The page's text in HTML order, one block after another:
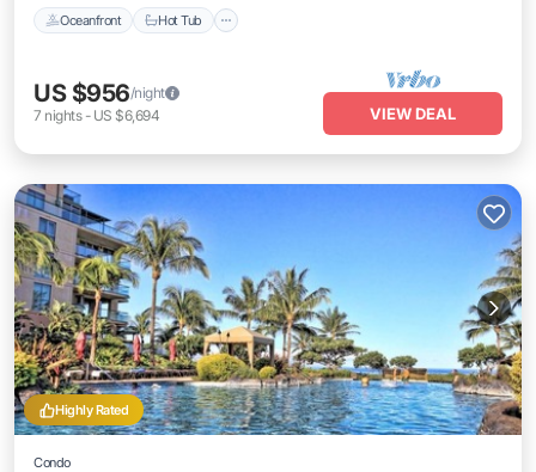
Oceanfront Hot Tub
US $956/night
7 nights- US $6,694 VIEW DEAL
Highly Rated
Condo